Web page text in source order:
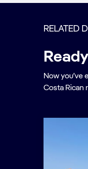
RELATED
Now you’ve
Costa Rican